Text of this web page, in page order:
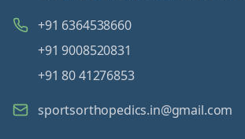
+91 6364538660
+91 9008520831
+91 80 41276853
sportsorthopedics.in@gmail.com